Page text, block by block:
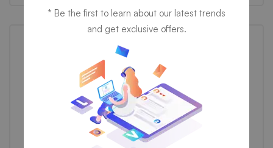
Business Reform
We propose feasible & practical plans for successfully
* Be the first to learn about our latest trends
and get exclusive offers.